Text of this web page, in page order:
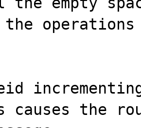
the operations
incrementing
causes the